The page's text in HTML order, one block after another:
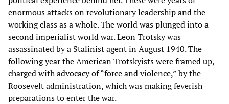
enormous attacks on revolutionary leadership and the
working class as a whole. The world was plunged into a
second imperialist world war. Leon Trotsky was
assassinated by a Stalinist agent in August 1940. The
following year the American Trotskyists were framed up,
charged with advocacy of “force and violence,” by the
Roosevelt administration, which was making feverish
preparations to enter the war.